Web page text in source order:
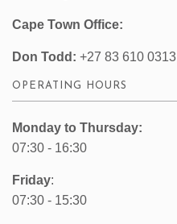
Cape Town Office:
Don Todd: +27 83 610 0313
OPERATING HOURS
Monday to Thursday:
07:30 - 16:30
Friday:
07:30 - 15:30